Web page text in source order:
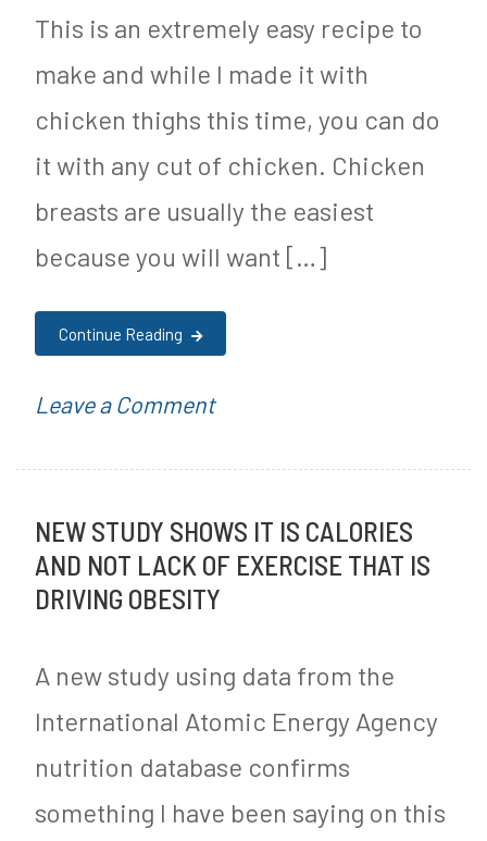
y
S
F
r
e
e
u
r
n
y
Have
Higher
Rate
Disease
This is an extremely easy recipe to
make and while I made it with
chicken thighs this time, you can do
it with any cut of chicken. Chicken
breasts are usually the easiest
because you will want […]
Continue Reading
P
t
e
d
n
M
y
S
Leave a Commenton
Herb
Bacon-
Wrapped
Recipe
NEW STUDY SHOWS IT IS CALORIES
AND NOT LACK OF EXERCISE THAT IS
DRIVING OBESITY
A new study using data from the
International Atomic Energy Agency
nutrition database confirms
something I have been saying on this